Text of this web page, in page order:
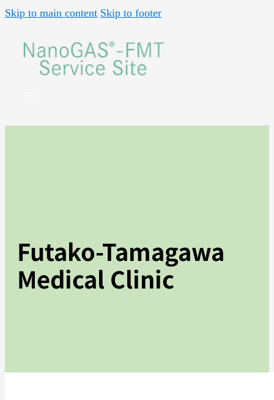
Skip to main content Skip to footer
Futako-Tamagawa
Medical Clinic